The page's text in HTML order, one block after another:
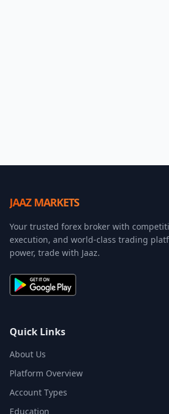
JAAZ MARKETS
Your trusted forex broker with
execution, and world-class trading
power, trade with Jaaz.
Quick Links
About Us
Platform Overview
Account Types
Education